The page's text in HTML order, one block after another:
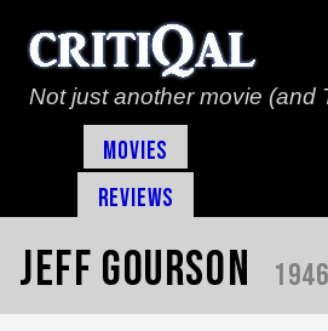
Not just another movie (and
Movies
Reviews
Jeff Gourson